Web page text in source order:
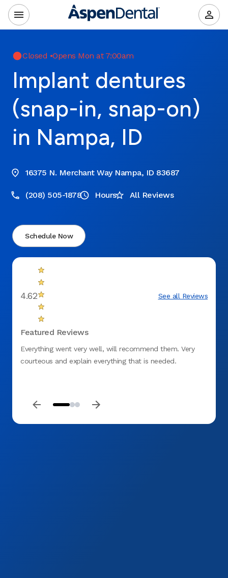
Closed •Opens Mon at 7:00am
Implant dentures
(snap-in, snap-on)
in Nampa, ID
16375 N. Merchant Way Nampa, ID 83687
(208) 505-1878 Hours All Reviews
Schedule Now
4.62 See all Reviews
Featured Reviews
Everything went very well, will recommend them. Very
courteous and explain everything that is needed.